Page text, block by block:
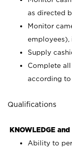
as directed
Monitor
employees),
Supply
Complete
according to
Qualifications
KNOWLEDGE
Ability to